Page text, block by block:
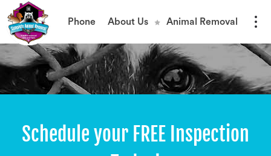
Phone About Us Animal Removal
Schedule your FREE Inspection